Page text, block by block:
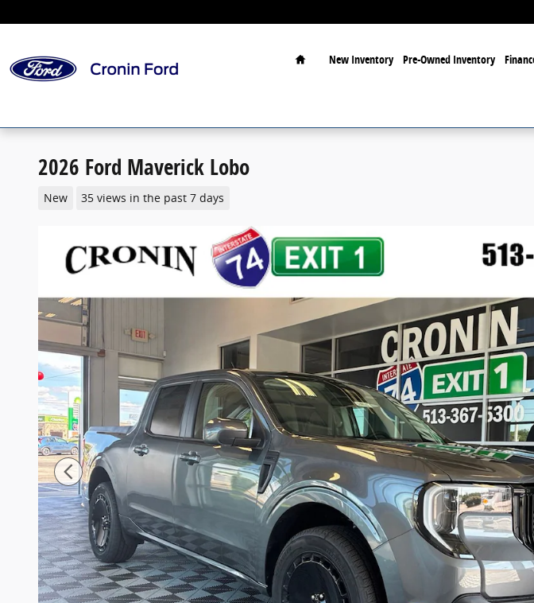
Home
New Inventory Pre-Owned Inventory
2026 Ford Maverick Lobo
New 35 views in the past 7 days